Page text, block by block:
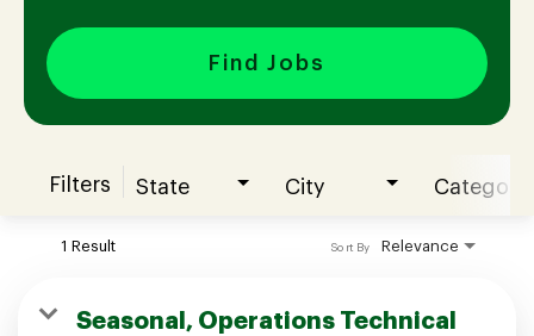
Hiring
Join our Talent Community
Candidates Login
Find Jobs
Filters State City Category
1 Result Relevance
Sort By
Seasonal, Operations Technical